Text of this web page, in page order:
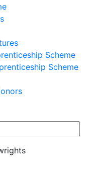
Scheme
Scheme